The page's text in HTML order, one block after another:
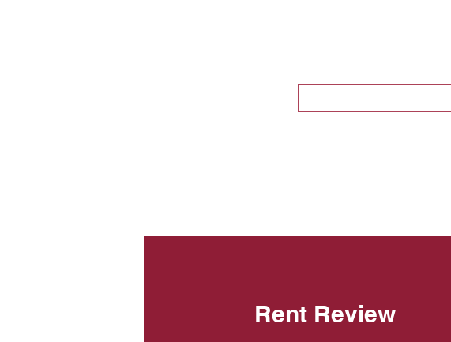
Rent Review